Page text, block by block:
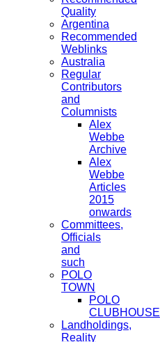
Quality
Argentina
Recommended
Weblinks
Australia
Regular
Contributors
and
Columnists
Alex
Webbe
Archive
Alex
Webbe
Articles
2015
onwards
Committees,
Officials
and
such
POLO
TOWN
POLO
CLUBHOUSE
Landholdings,
Reality